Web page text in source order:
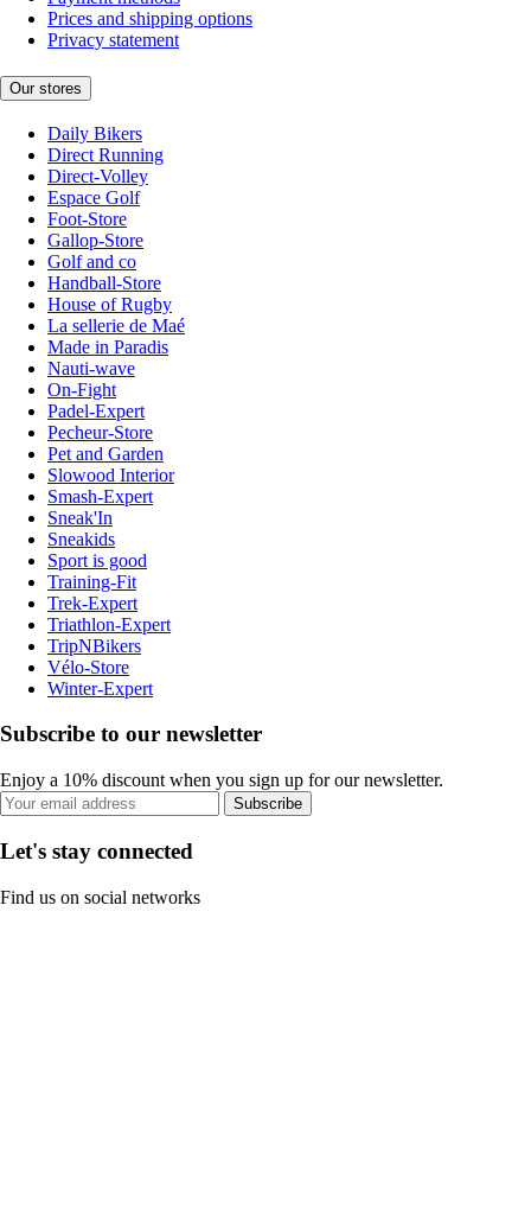
Prices and shipping options
Privacy statement
Our stores
Daily Bikers
Direct Running
Direct-Volley
Espace Golf
Foot-Store
Gallop-Store
Golf and co
Handball-Store
House of Rugby
La sellerie de Maé
Made in Paradis
Nauti-wave
On-Fight
Padel-Expert
Pecheur-Store
Pet and Garden
Slowood Interior
Smash-Expert
Sneak'In
Sneakids
Sport is good
Training-Fit
Trek-Expert
Triathlon-Expert
TripNBikers
Vélo-Store
Winter-Expert
Subscribe to our newsletter
Enjoy a 10% discount when you sign up for our newsletter.
Subscribe
Let's stay connected
Find us on social networks